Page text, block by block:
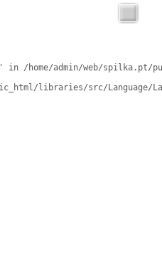
in /home/admin/web/spilka.pt/
libraries/src/Language/